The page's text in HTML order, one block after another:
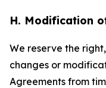
H. Modification
We reserve the
changes or
Agreements from